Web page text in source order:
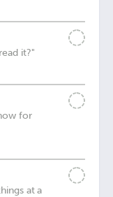
it?"
for
at a